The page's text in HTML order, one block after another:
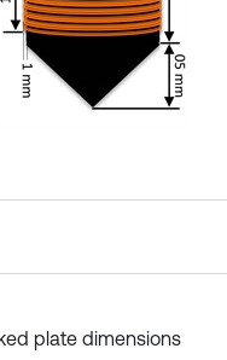
plate dimensions